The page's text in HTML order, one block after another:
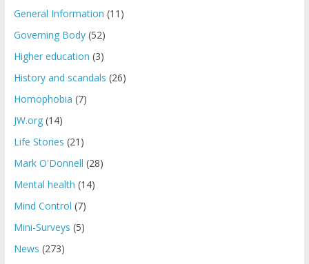
General Information (11)
Governing Body(52)
Higher education (3)
History and scandals (26)
Homophobia (7)
JW.org(14)
Life Stories (21)
Mark O'Donnell (28)
Mental health (14)
Mind Control (7)
Mini-Surveys (5)
News (273)